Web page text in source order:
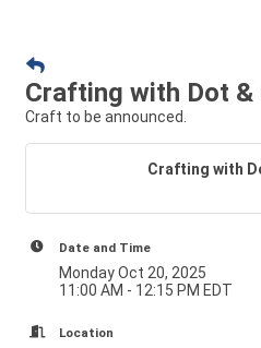
Crafting with Dot &
Craft to be announced.
Crafting with
Date and Time
Monday Oct 20, 2025
11:00 AM - 12:15 PM EDT
Location